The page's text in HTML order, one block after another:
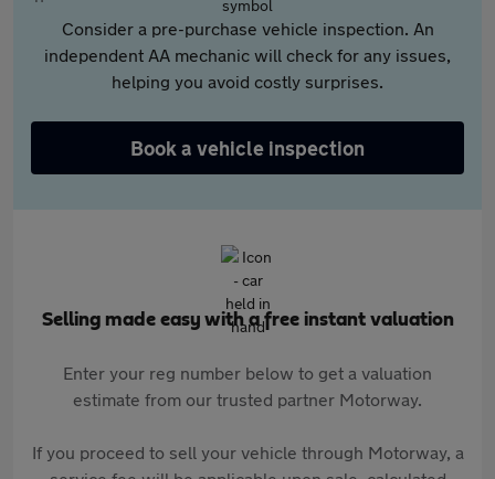
Consider a pre-purchase vehicle inspection. An
independent AA mechanic will check for any issues,
helping you avoid costly surprises.
Book a vehicle inspection
Selling made easy with a free instant valuation
Enter your reg number below to get a valuation
estimate from our trusted partner Motorway.
If you proceed to sell your vehicle through Motorway, a